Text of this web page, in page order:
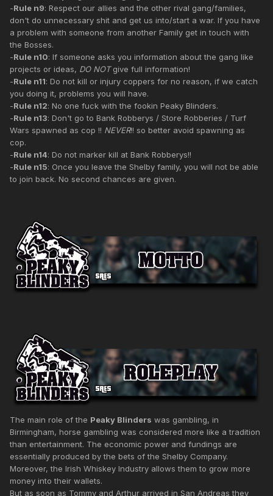
-Rule n9: Respect our allies and the other rival gang/families,
don't do unnecessary shit and get us into/start a war. If you have
a problem with someone from another Family get in touch with
the Bosses.
-Rule n10: If someone asks you information about the gang like
projects or ideas, DO NOTgive full information!
-Rule n11: Do not kill or injury coppers for no reason, if we catch
you doing it, problems you will have.
-Rule n12: No one fuck with the fookin Peaky Blinders.
-Rule n13: Don't go to Bank Robberys / Store Robberies / Turf
Wars spawned as cop !! NEVER!! so better avoid spawning as
cop.
-Rule n14: Do not marker kill at Bank Robberys!!
-Rule n15: Once you leave the Shelby family, you will not be able
to join back. No second chances are given.
The main role of the Peaky Blinders was gambling, in
Birmingham, horse gambling was considered more like a tradition
than entertainment. The economic power and fundings are
essentially produced by the bets of the Shelby Company.
Moreover, the Irish Whiskey Industry allows them to grow more
money into their wallets.
But as soon as Tommy and Arthur arrived in San Andreas they